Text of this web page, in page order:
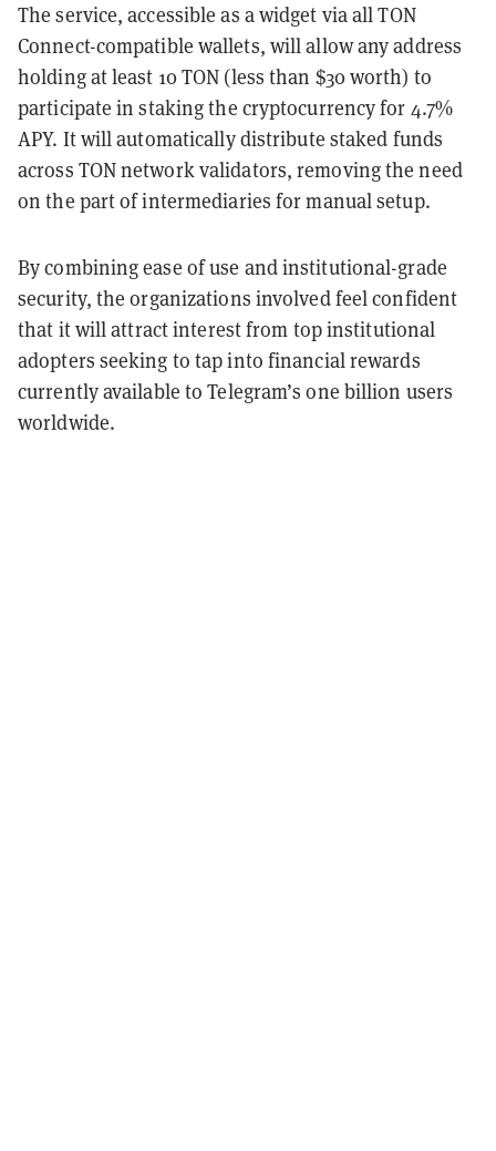
The service, accessible as a widget via all TON
Connect-compatible wallets, will allow any address
holding at least 10 TON (less than $30 worth) to
participate in staking the cryptocurrency for 4.7%
APY. It will automatically distribute staked funds
across TON network validators, removing the need
on the part of intermediaries for manual setup.
By combining ease of use and institutional-grade
security, the organizations involved feel confident
that it will attract interest from top institutional
adopters seeking to tap into financial rewards
currently available to Telegram’s one billion users
worldwide.